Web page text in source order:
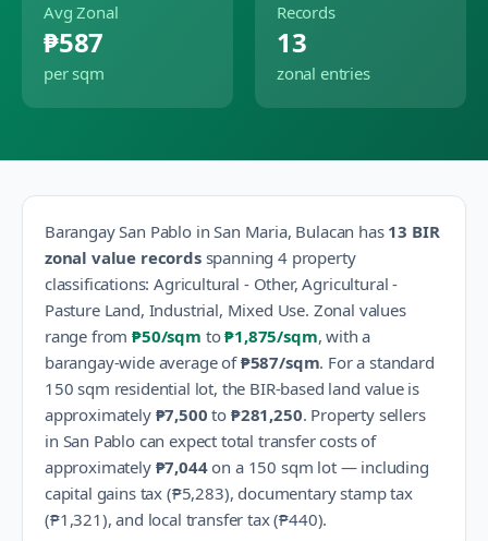
Avg Zonal
₱587
per sqm
Records
13
zonal entries
BarangaySan PabloinSan Maria, Bulacan has 13 BIR
zonal value recordsspanning 4property
classifications:Agricultural - Other, Agricultural -
Pasture Land, Industrial, Mixed Use. Zonal values
range from₱50/sqm to₱1,875/sqm, with a
barangay-wide average of ₱587/sqm. For a standard
150 sqm residential lot, the BIR-based land value is
approximately ₱7,500 to ₱281,250. Property sellers
in San Pablocan expect total transfer costs of
approximately ₱7,044on a 150 sqm lot — including
capital gains tax (₱5,283), documentary stamp tax
(₱1,321), and local transfer tax (₱440).